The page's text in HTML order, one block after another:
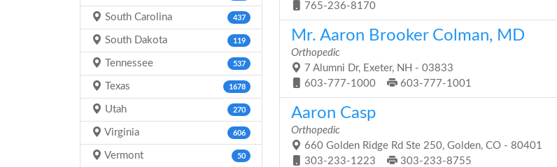
South Carolina 437
South Dakota 119
Tennessee 537
Texas 1678
Utah 270
Virginia 606
Vermont 50
765-236-8170
Mr. Aaron Brooker Colman, MD
Orthopedic
7 Alumni Dr, Exeter, NH - 03833
603-777-1000
603-777-1001
Aaron Casp
Orthopedic
660 Golden Ridge Rd Ste 250, Golden, CO - 80401
303-233-1223
303-233-8755